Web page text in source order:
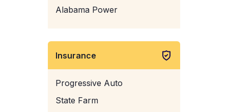
Alabama Power
Insurance
Progressive Auto
State Farm